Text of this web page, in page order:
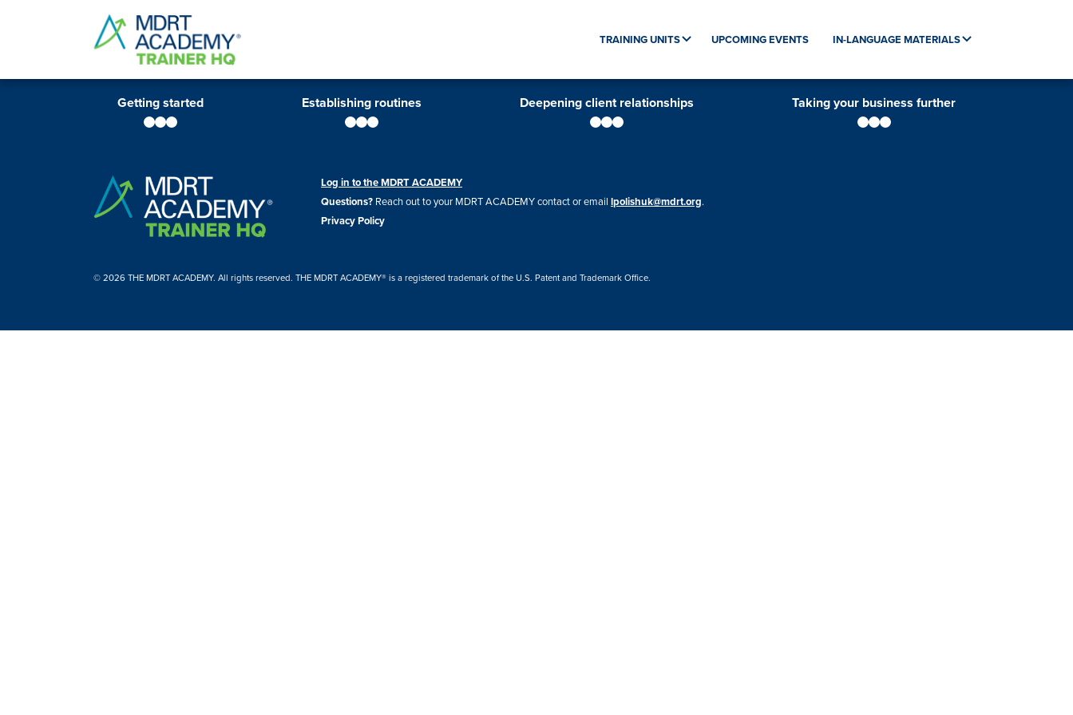
TRAINING UNITS UPCOMING EVENTS IN-LANGUAGE MATERIALS
Getting started Establishing routines Deepening client relationships Taking your business further
Log in to the MDRT ACADEMY
Questions? Reach out to your MDRT ACADEMY contact or email lpolishuk@mdrt.org.
Privacy Policy
© 2026 THE MDRT ACADEMY. All rights reserved. THE MDRT ACADEMY® is a registered trademark of the U.S. Patent and Trademark Office.